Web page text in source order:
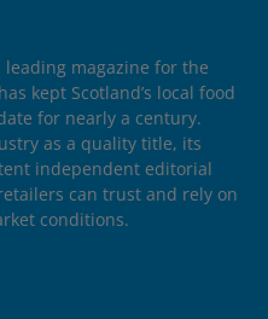
leading magazine for the
kept Scotland’s local food
for nearly a century.
as a quality title, its
independent editorial
can trust and rely on
conditions.